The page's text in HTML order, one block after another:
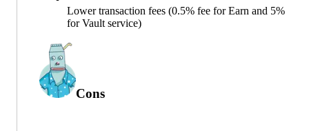
Lower transaction fees (0.5% fee for Earn and 5%
for Vault service)
Cons